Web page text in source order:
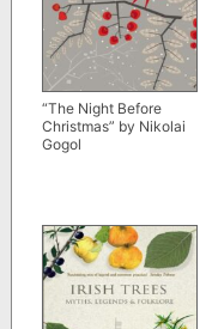
“The Night Before
Christmas” by Nikolai
Gogol